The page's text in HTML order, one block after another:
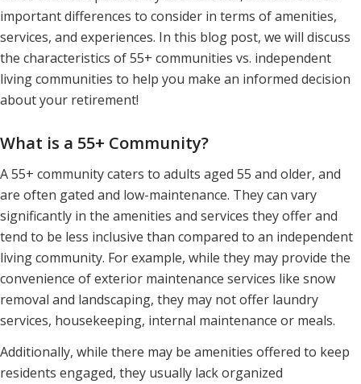
important differences to consider in terms of amenities,
services, and experiences. In this blog post, we will discuss
the characteristics of 55+ communities vs. independent
living communities to help you make an informed decision
about your retirement!
What is a 55+ Community?
A 55+ community caters to adults aged 55 and older, and
are often gated and low-maintenance. They can vary
significantly in the amenities and services they offer and
tend to be less inclusive than compared to an independent
living community. For example, while they may provide the
convenience of exterior maintenance services like snow
removal and landscaping, they may not offer laundry
services, housekeeping, internal maintenance or meals.
Additionally, while there may be amenities offered to keep
residents engaged, they usually lack organized